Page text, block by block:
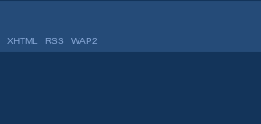
XHTML RSS WAP2